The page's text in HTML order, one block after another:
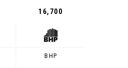
16,700
BHP